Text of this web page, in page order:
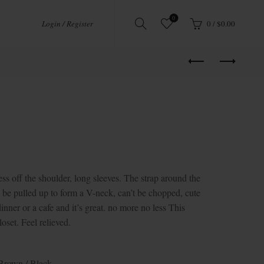
Login / Register
0
0 / $0.00
off the shoulder, long sleeves. The strap around the
pulled up to form a V-neck, can’t be chopped, cute
or a cafe and it’s great. no more no less This
Feel relieved.